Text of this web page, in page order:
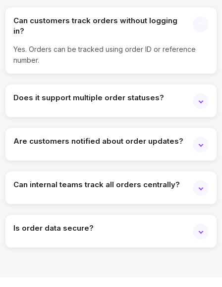
Can customers track orders without logging
in?
Yes. Orders can be tracked using order ID or reference
number.
Does it support multiple order statuses?
Are customers notified about order updates?
Can internal teams track all orders centrally?
Is order data secure?